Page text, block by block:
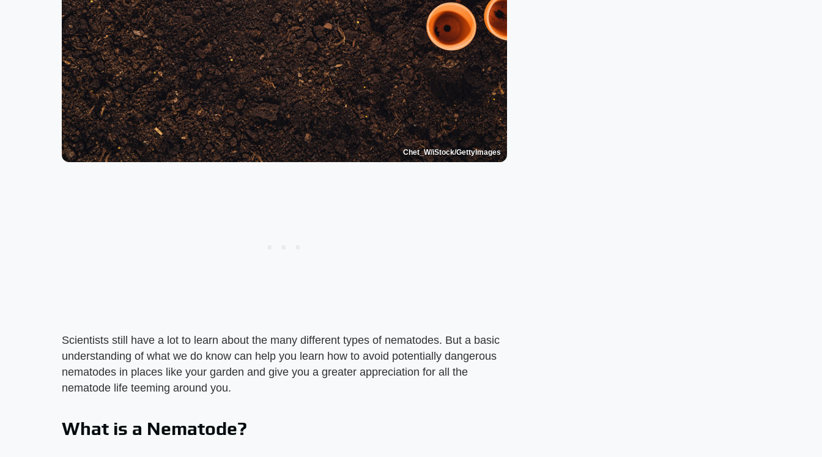
Chet_W/iStock/GettyImages
Scientists still have a lot to learn about the many different types of nematodes. But a basic
understanding of what we do know can help you learn how to avoid potentially dangerous
nematodes in places like your garden and give you a greater appreciation for all the
nematode life teeming around you.
What is a Nematode?